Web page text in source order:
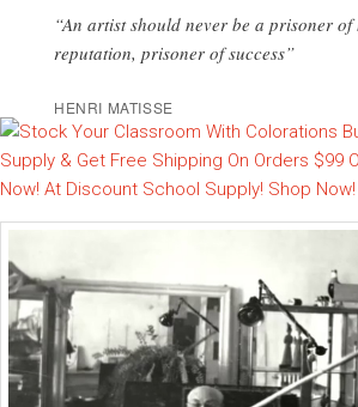
“An artist should never be a prisoner
reputation, prisoner of success”
HENRI MATISSE